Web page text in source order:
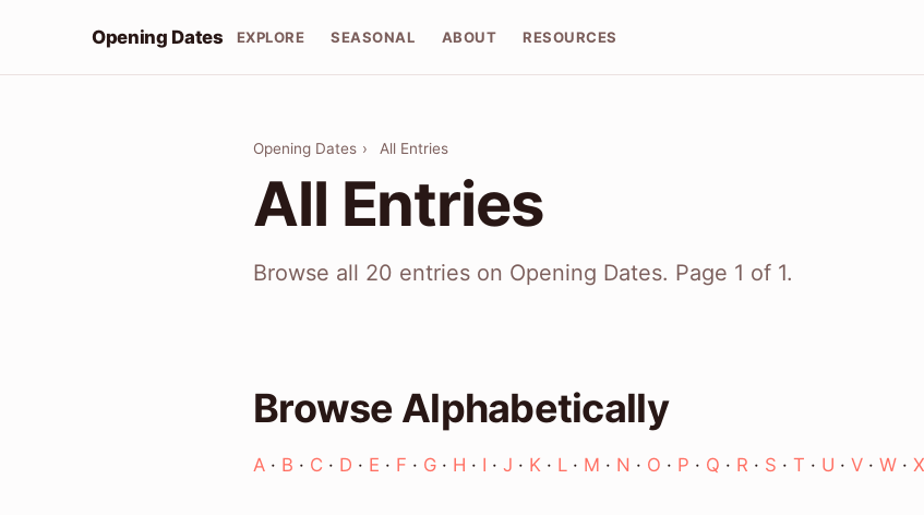
Opening Dates EXPLORE SEASONAL ABOUT RESOURCES
Opening Dates › All Entries
All Entries
Browse all 20 entries on Opening Dates. Page 1 of 1.
Browse Alphabetically
A · B · C · D · E · F · G · H · I · J · K · L · M · N · O · P · Q · R · S · T · U · V · W · X